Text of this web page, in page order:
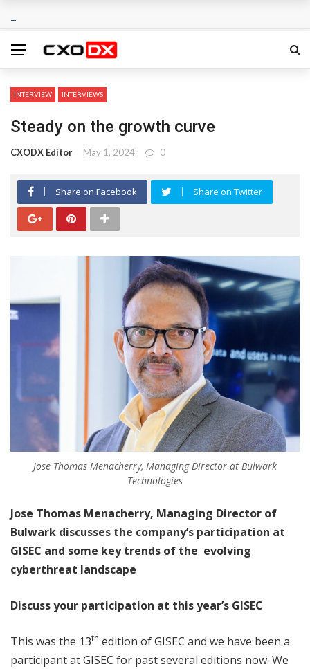
INTERVIEW INTERVIEWS
Steady on the growth curve
CXODX Editor May 1, 2024 0
Share on Facebook Share on Twitter
Jose Thomas Menacherry, Managing Director at Bulwark
Technologies
Jose Thomas Menacherry, Managing Director of
Bulwark discusses the company’s participation at
GISEC and some key trends of the evolving
cyberthreat landscape
Discuss your participation at this year’s GISEC
This was the 13th edition of GISEC and we have been a
participant at GISEC for past several editions now. We